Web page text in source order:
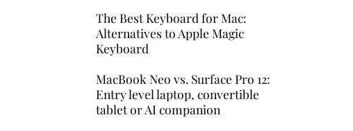
The Best Keyboard for Mac:
Alternatives to Apple Magic
Keyboard
MacBook Neo vs. Surface Pro 12:
Entry level laptop, convertible
tablet or AI companion